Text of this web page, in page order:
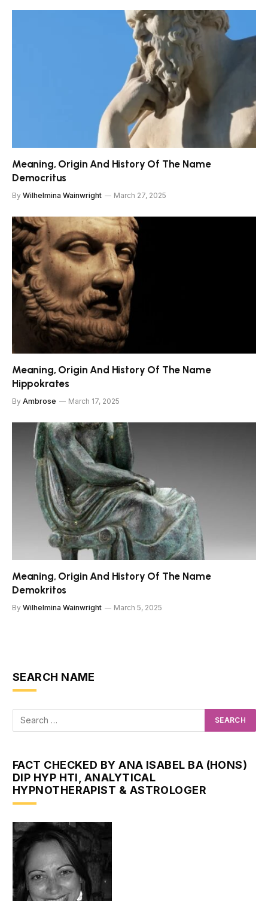
Meaning, Origin And History Of The Name
Democritus
By Wilhelmina Wainwright March 27, 2025
Meaning, Origin And History Of The Name
Hippokrates
By Ambrose March 17, 2025
Meaning, Origin And History Of The Name
Demokritos
By Wilhelmina Wainwright March 5, 2025
SEARCH NAME
FACT CHECKED BY ANA ISABEL BA (HONS)
DIP HYP HTI, ANALYTICAL
HYPNOTHERAPIST & ASTROLOGER